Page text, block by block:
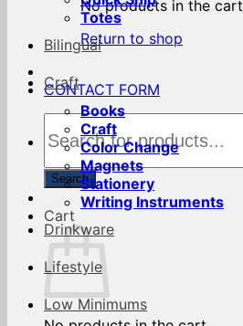
No products in the
Return to shop
CONTACT FORM
Products
search
Search
Cart
Totes
Bilingual
Craft
Books
Craft
Color Change
Magnets
Stationery
Writing Instruments
Drinkware
Lifestyle
Low Minimums